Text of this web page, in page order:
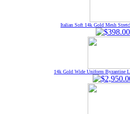
Italian Soft 14k Gold Mesh
14k Gold Wide Uniform Byzantine